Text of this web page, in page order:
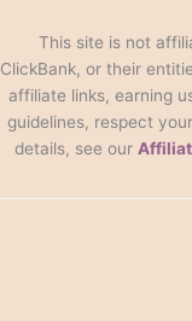
This site is not
ClickBank, or their
affiliate links, earning
guidelines, respect
details, see our